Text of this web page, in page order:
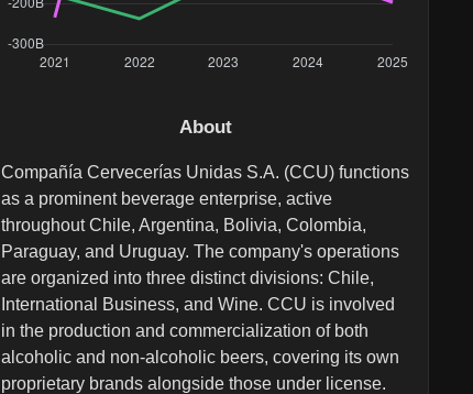
About
Compañía Cervecerías Unidas S.A. (CCU) functions
as a prominent beverage enterprise, active
throughout Chile, Argentina, Bolivia, Colombia,
Paraguay, and Uruguay. The company's operations
are organized into three distinct divisions: Chile,
International Business, and Wine. CCU is involved
in the production and commercialization of both
alcoholic and non-alcoholic beers, covering its own
proprietary brands alongside those under license.